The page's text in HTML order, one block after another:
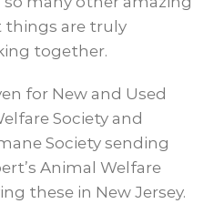
things are truly
together.
for New and Used
Society and
Society sending
Animal Welfare
these in New Jersey.